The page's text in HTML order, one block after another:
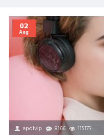
02
Aug
apolvip 8166 115173